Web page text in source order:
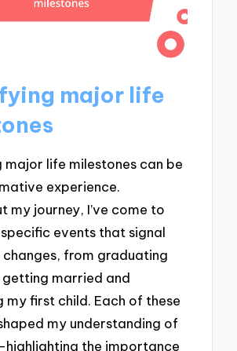
major life
major life milestones can be
experience.
my journey, I’ve come to
events that signal
from graduating
married and
my first child. Each of these
my understanding of
the importance